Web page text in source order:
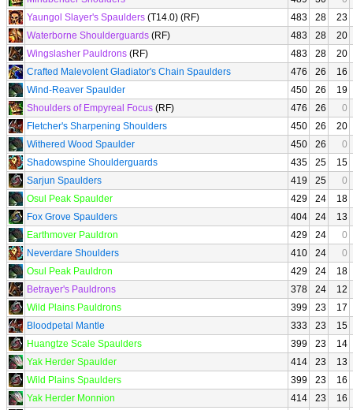
Yaungol Slayer's Spaulders (T14.0) (RF) 483 28
23
Waterborne Shoulderguards (RF) 483 28
20
Wingslasher Pauldrons (RF) 483 28
20
Crafted Malevolent Gladiator's Chain Spaulders
476 26
16
Wind-Reaver Spaulder
450 26
19
Shoulders of Empyreal Focus (RF) 476 26
0
Fletcher's Sharpening Shoulders
450 26
20
Withered Wood Spaulder
450 26
0
Shadowspine Shoulderguards
435 25
15
Sarjun Spaulders
419 25
0
Osul Peak Spaulder
429 24
18
Fox Grove Spaulders
404 24
13
Earthmover Pauldron
429 24
0
Neverdare Shoulders
410 24
0
Osul Peak Pauldron
429 24
18
Betrayer's Pauldrons
378 24
12
Wild Plains Pauldrons
399 23
17
Bloodpetal Mantle
333 23
15
Huangtze Scale Spaulders
399 23
14
Yak Herder Spaulder
414 23
13
Wild Plains Spaulders
399 23
16
Yak Herder Monnion
414 23
16